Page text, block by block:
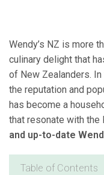
Wendy’s NZ is more
culinary delight that
of New Zealanders.
the reputation and
has become a
that resonate with the
and up-to-date
Table of Contents